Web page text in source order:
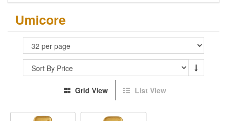
Umicore
Grid View List View